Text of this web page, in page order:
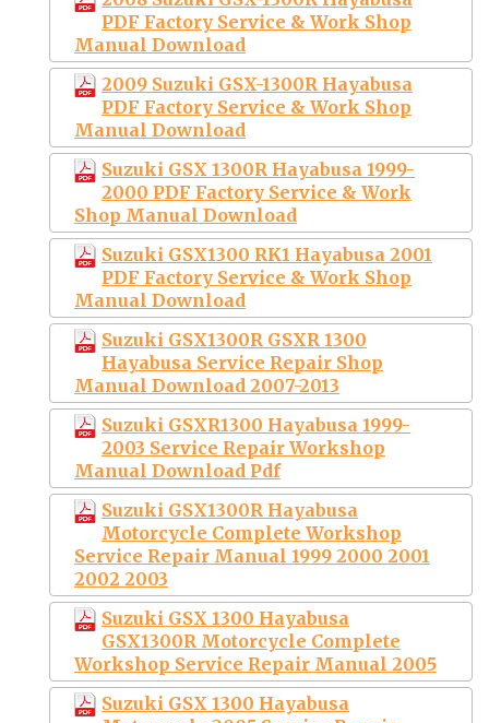
PDF Factory Service & Work Shop
Manual Download
2009 Suzuki GSX-1300R Hayabusa
PDF Factory Service & Work Shop
Manual Download
Suzuki GSX 1300R Hayabusa 1999-
2000 PDF Factory Service & Work
Shop Manual Download
Suzuki GSX1300 RK1 Hayabusa 2001
PDF Factory Service & Work Shop
Manual Download
Suzuki GSX1300R GSXR 1300
Hayabusa Service Repair Shop
Manual Download 2007-2013
Suzuki GSXR1300 Hayabusa 1999-
2003 Service Repair Workshop
Manual Download Pdf
Suzuki GSX1300R Hayabusa
Motorcycle Complete Workshop
Service Repair Manual 1999 2000 2001
2002 2003
Suzuki GSX 1300 Hayabusa
GSX1300R Motorcycle Complete
Workshop Service Repair Manual 2005
Suzuki GSX 1300 Hayabusa